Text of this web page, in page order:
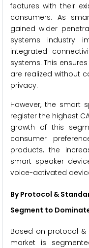
features with their
consumers. As
gained wider
systems industry
integrated
systems. This
are realized without
privacy.
However, the smart
register the highest
growth of this
consumer
products, the
smart speaker
voice-activated
By Protocol &
Segment to
Based on protocol
market is